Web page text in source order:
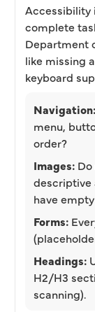
Accessibility
complete
Department
like missing
keyboard
Navigation:
menu,
order?
Images:
descriptive
have
Forms:
Headings:
H2/H3
scanning).